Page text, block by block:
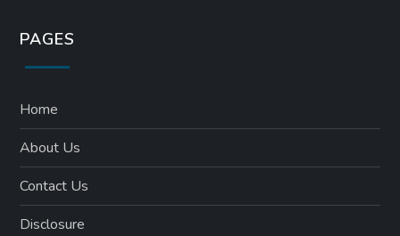
PAGES
Home
About Us
Contact Us
Disclosure